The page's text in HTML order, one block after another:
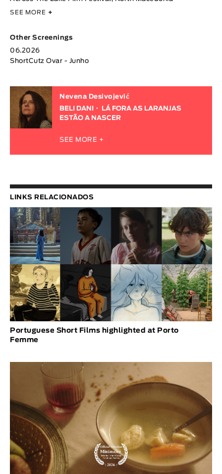
SEE MORE +
Other Screenings
06.2026
ShortCutz Ovar - Junho
Nevena Desivojević
BELI DANI
LÁ FORA AS LARANJAS
ESTÃO A NASCER
SEE MORE +
LINKS RELACIONADOS
Portuguese Short Films highlighted at Porto
Femme